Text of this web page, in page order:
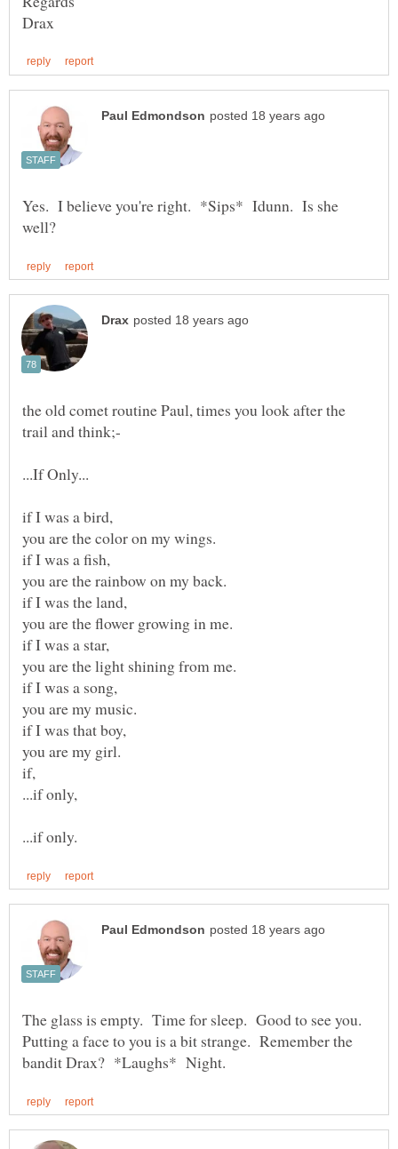
Yes. I believe you're right. *Sips* Idunn. Is she
the old comet routine Paul, times you look after the
trail and think;-
The glass is empty. Time for sleep. Good to see you.
Putting a face to you is a bit strange. Remember the